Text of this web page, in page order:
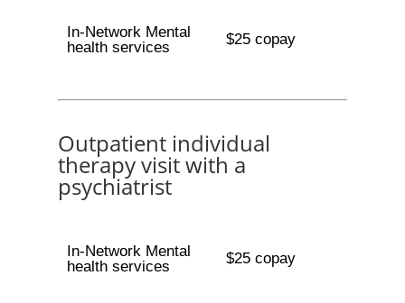
In-Network Mental
health services
$25 copay
Outpatient individual
therapy visit with a
psychiatrist
In-Network Mental
health services
$25 copay